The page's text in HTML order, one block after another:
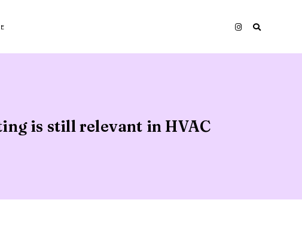
is still relevant in HVAC